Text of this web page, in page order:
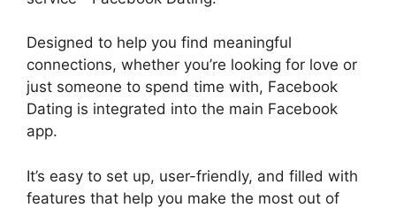
Designed to help you find meaningful
connections, whether you’re looking for love or
just someone to spend time with, Facebook
Dating is integrated into the main Facebook
app.
It’s easy to set up, user-friendly, and filled with
features that help you make the most out of